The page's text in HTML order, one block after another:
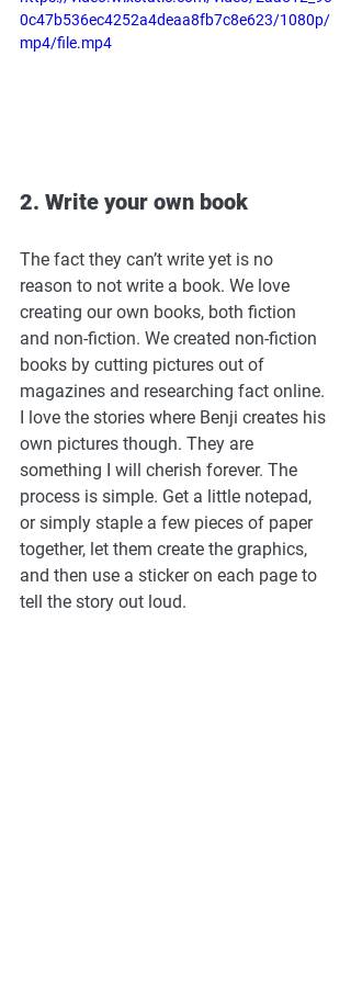
0c47b536ec4252a4deaa8fb7c8e623/1080p/
mp4/file.mp4
2. Write your own book
The fact they can’t write yet is no
reason to not write a book. We love
creating our own books, both fiction
and non-fiction. We created non-fiction
books by cutting pictures out of
magazines and researching fact online.
I love the stories where Benji creates his
own pictures though. They are
something I will cherish forever. The
process is simple. Get a little notepad,
or simply staple a few pieces of paper
together, let them create the graphics,
and then use a sticker on each page to
tell the story out loud.